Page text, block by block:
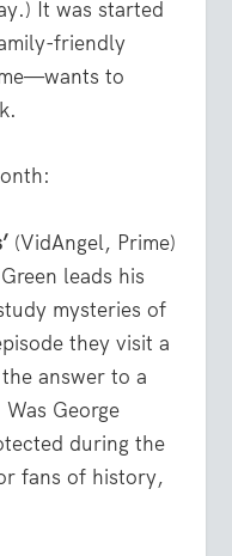
It was started
friendly
to
(VidAngel, Prime)
leads his
mysteries of
they visit a
answer to a
George
during the
fans of history,